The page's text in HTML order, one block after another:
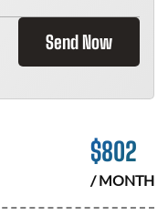
Send Now
$802
/ MONTH